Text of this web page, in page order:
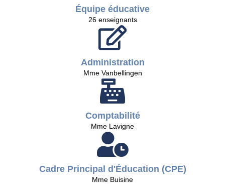
Équipe éducative
26 enseignants
Administration
Mme Vanbellingen
Comptabilité
Mme Lavigne
Cadre Principal d'Éducation (CPE)
Mme Buisine